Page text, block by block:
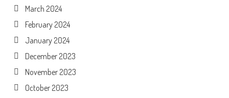
March 2024
February 2024
January 2024
December 2023
November 2023
October 2023